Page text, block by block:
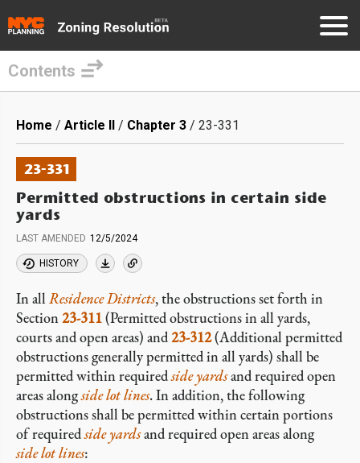
main
content
Contents
Breadcrumb
Home Article II Chapter 3 23-331
23-331
Permitted obstructions in certain side
yards
LAST AMENDED 12/5/2024
HISTORY
In all Residence Districts, the obstructions set forth in
Section23-311(Permitted obstructions in all yards,
courts and open areas) and23-312(Additional permitted
obstructions generally permitted in all yards) shall be
permitted within requiredside yardsand required open
areas alongside lot lines. In addition, the following
obstructions shall be permitted within certain portions
of requiredside yardsand required open areas along
side lot lines: